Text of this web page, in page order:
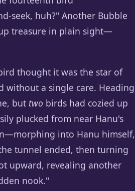
seek, huh?" Another Bubble
treasure in plain sight—
thought it was the star of
without a single care. Heading
but two birds had cozied up
plucked from near Hanu's
into Hanu himself,
tunnel ended, then turning
upward, revealing another
nook."